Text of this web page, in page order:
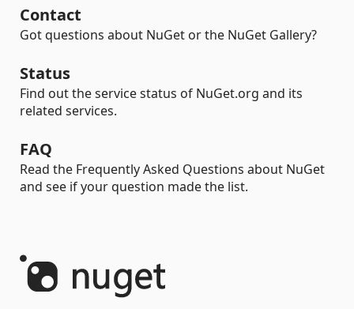
Contact
Got questions about NuGet or the NuGet Gallery?
Status
Find out the service status of NuGet.org and its
related services.
FAQ
Read the Frequently Asked Questions about NuGet
and see if your question made the list.